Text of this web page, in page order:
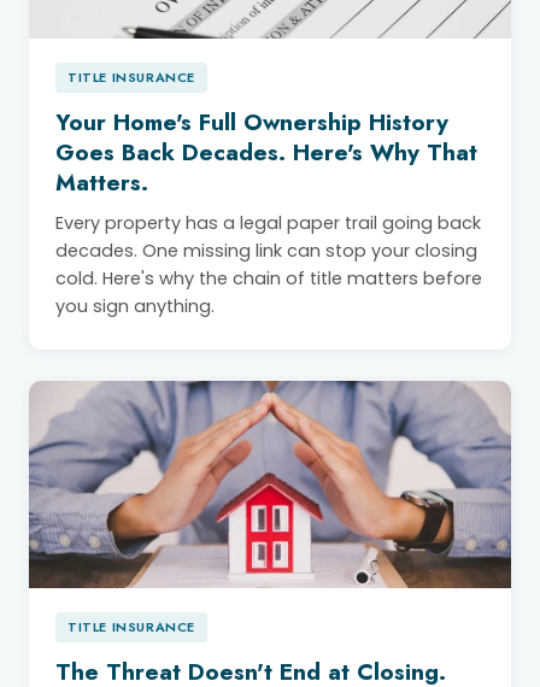
TITLE INSURANCE
Your Home's Full Ownership History
Goes Back Decades. Here's Why That
Matters.
Every property has a legal paper trail going back
decades. One missing link can stop your closing
cold. Here's why the chain of title matters before
you sign anything.
TITLE INSURANCE
The Threat Doesn't End at Closing.